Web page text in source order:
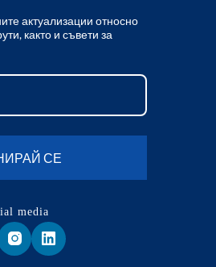
актуализации относно
както и съвети за
СЕ
media